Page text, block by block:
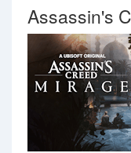
Assassin's